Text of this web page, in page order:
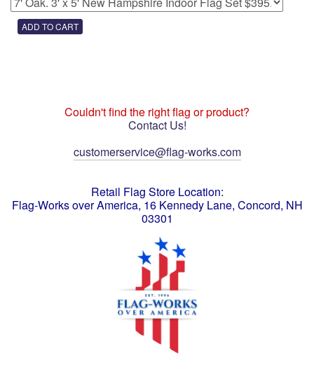
Couldn't find the right flag or product?
Contact Us!
customerservice@flag-works.com
Retail Flag Store Location:
Flag-Works over America, 16 Kennedy Lane, Concord, NH
03301